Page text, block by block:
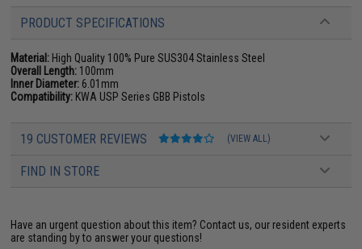
PRODUCT SPECIFICATIONS
Material: High Quality 100% Pure SUS304 Stainless Steel
Overall Length: 100mm
Inner Diameter: 6.01mm
Compatibility: KWA USP Series GBB Pistols
19 CUSTOMER REVIEWS (VIEW ALL)
FIND IN STORE
Have an urgent question about this item? Contact us, our resident experts
are standing by to answer your questions!